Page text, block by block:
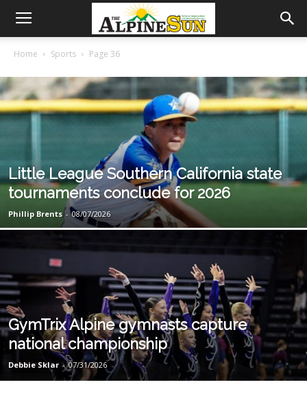
Home Sports Page 36
Little League Southern California state
tournaments conclude for 2026
Phillip Brents - 08/07/2026
GymTrix Alpine gymnasts capture
national championship
Debbie Sklar - 07/31/2026